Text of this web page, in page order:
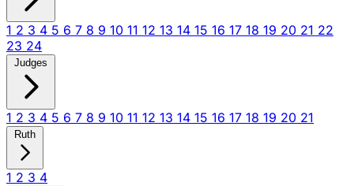
1 2 3 4 5 6 7 8 9 10 11 12 13 14 15 16 17 18 19 20 21 22
23 24
Judges
1 2 3 4 5 6 7 8 9 10 11 12 13 14 15 16 17 18 19 20 21
Ruth
1 2 3 4